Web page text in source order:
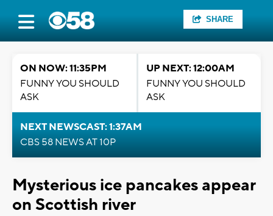
SHARE
ON NOW: 11:35PM
FUNNY YOU SHOULD
ASK
UP NEXT: 12:00AM
FUNNY YOU SHOULD
ASK
NEXT NEWSCAST: 1:37AM
CBS 58 NEWS AT 10P
Mysterious ice pancakes appear
on Scottish river